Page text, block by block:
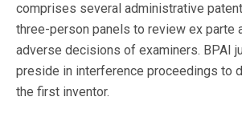
comprises several administrative
three-person panels to review ex parte
adverse decisions of examiners. BPAI
preside in interference proceedings to
the first inventor.